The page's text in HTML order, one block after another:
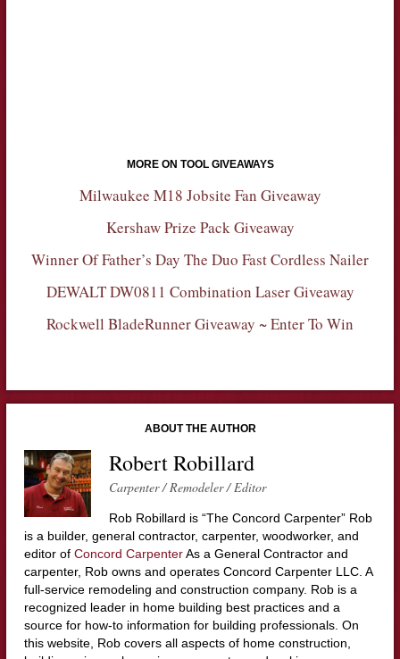
MORE ON TOOL GIVEAWAYS
Milwaukee M18 Jobsite Fan Giveaway
Kershaw Prize Pack Giveaway
Winner Of Father’s Day The Duo Fast Cordless Nailer
DEWALT DW0811 Combination Laser Giveaway
Rockwell BladeRunner Giveaway ~ Enter To Win
ABOUT THE AUTHOR
Robert Robillard
Carpenter / Remodeler / Editor
Rob Robillard is “The Concord Carpenter” Rob
is a builder, general contractor, carpenter, woodworker, and
editor of Concord CarpenterAs a General Contractor and
carpenter, Rob owns and operates Concord Carpenter LLC. A
full-service remodeling and construction company. Rob is a
recognized leader in home building best practices and a
source for how-to information for building professionals. On
this website, Rob covers all aspects of home construction,